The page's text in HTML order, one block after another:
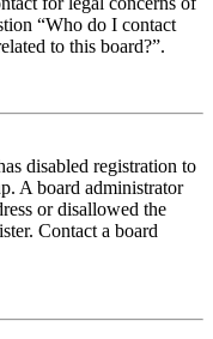
“Who do I contact
to this board?”.
disabled registration to
A board administrator
or disallowed the
Contact a board